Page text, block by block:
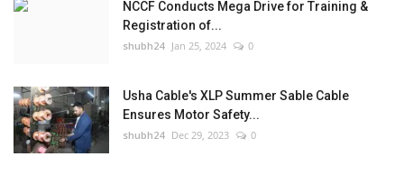
NCCF Conducts Mega Drive for Training &
Registration of...
shubh24 Jan 25, 2024 0
Usha Cable's XLP Summer Sable Cable
Ensures Motor Safety...
shubh24 Dec 29, 2023 0